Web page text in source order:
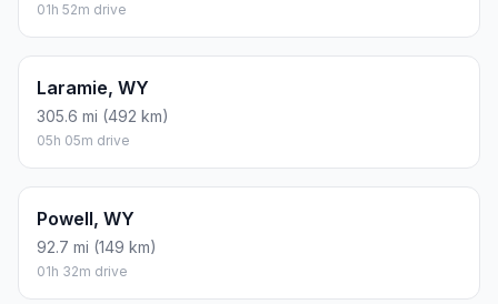
01h 52m drive
Laramie, WY
305.6 mi (492 km)
05h 05m drive
Powell, WY
92.7 mi (149 km)
01h 32m drive